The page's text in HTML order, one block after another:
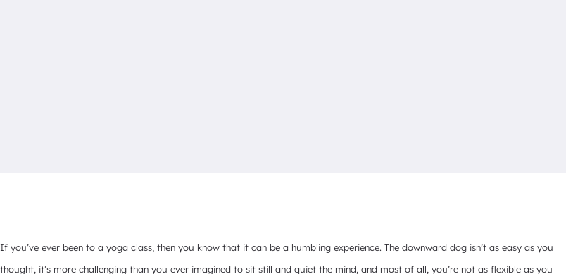
If you’ve ever been to a yoga class, then you know that it can be a humbling experience. The downward dog isn’t as easy as you
thought, it’s more challenging than you ever imagined to sit still and quiet the mind, and most of all, you’re not as flexible as you